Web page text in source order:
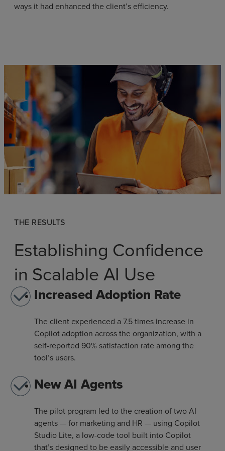
ways it had enhanced the client’s efficiency.
THE RESULTS
Establishing Confidence
in Scalable AI Use
Increased Adoption Rate
The client experienced a 7.5 times increase in
Copilot adoption across the organization, with a
self-reported 90% satisfaction rate among the
tool’s users.
New AI Agents
The pilot program led to the creation of two AI
agents — for marketing and HR — using Copilot
Studio Lite, a low-code tool built into Copilot
that’s designed to be easily accessible and user